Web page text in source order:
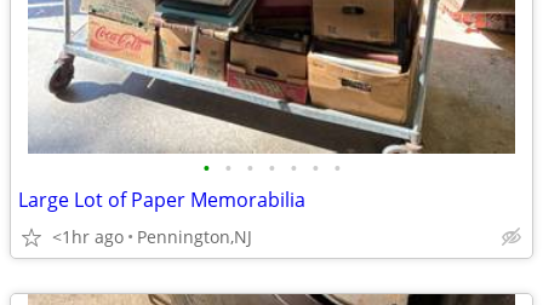
• • • • • • •
Large Lot of Paper Memorabilia
<1hr ago Pennington,NJ